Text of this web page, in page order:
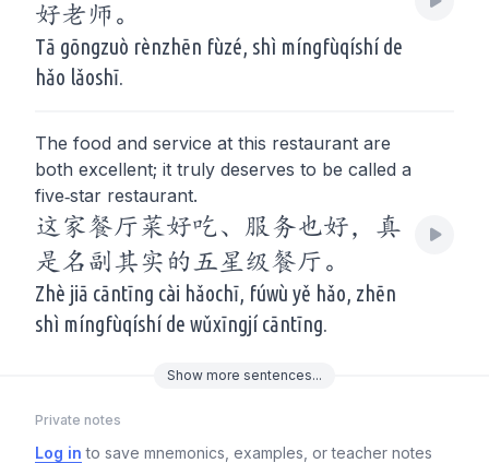
好老师。
Tā gōngzuò rènzhēn fùzé, shì míngfùqíshí de
hǎo lǎoshī.
The food and service at this restaurant are
both excellent; it truly deserves to be called a
five‑star restaurant.
这家餐厅菜好吃、服务也好，真
是名副其实的五星级餐厅。
Zhè jiā cāntīng cài hǎochī, fúwù yě hǎo, zhēn
shì míngfùqíshí de wǔxīngjí cāntīng.
Show more sentences...
Private notes
Log in to save mnemonics, examples, or teacher notes